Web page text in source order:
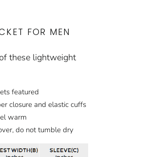
FOR MEN
these lightweight
featured
closure and elastic cuffs
warm
do not tumble dry